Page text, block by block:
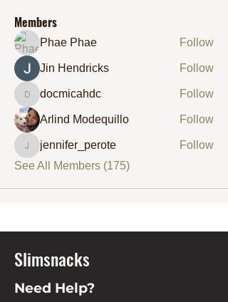
Members
Phae Phae Follow
Jin Hendricks Follow
docmicahdc
docmicahdc Follow
Arlind Modequillo Follow
jennifer_perote
jennifer_perote
Follow
See All Members (175)
Slimsnacks
Need Help?